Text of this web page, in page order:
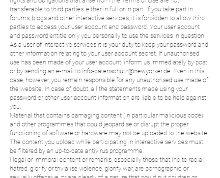
transferable to third parties, either in full or in part. If you take part in
forums, blogs and other interactive services, it is forbidden to allow third
parties to access your user account and password. Your user account
and password entitle only you personally to use the services in question.
As a user of interactive services it is your duty to keep your password and
other information relating to your user account secret. If unauthorised
use has been made of your user account, inform us immediately by post
or by sending an e-mail to info-datenschutz@newyorker.de . Even in this
case, however, you remain responsible for any unauthorised use made of
the website. In case of doubt, all the statements made using your
password or other user account information are liable to be held against
you.
Material that contains damaging content (in particular malicious code)
and other programmes that could jeopardise or disrupt the proper
functioning of software or hardware may not be uploaded to the website.
The content you upload while participating in interactive services must
be filtered by an up-to-date antivirus programme.
Illegal or immoral content or remarks, especially those that incite racial
hatred, glorify or trivialise violence, glorify war, are pornographic or